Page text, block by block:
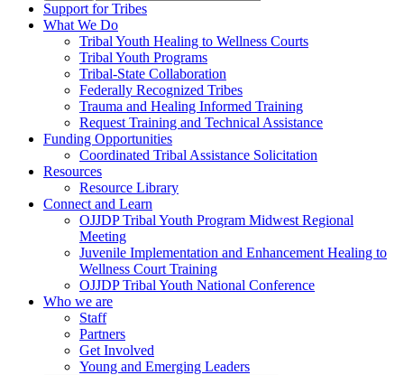
Support for Tribes
What We Do
Tribal Youth Healing to Wellness Courts
Tribal Youth Programs
Tribal-State Collaboration
Federally Recognized Tribes
Trauma and Healing Informed Training
Request Training and Technical Assistance
Funding Opportunities
Coordinated Tribal Assistance Solicitation
Resources
Resource Library
Connect and Learn
OJJDP Tribal Youth Program Midwest Regional
Meeting
Juvenile Implementation and Enhancement Healing to
Wellness Court Training
OJJDP Tribal Youth National Conference
Who we are
Staff
Partners
Get Involved
Young and Emerging Leaders